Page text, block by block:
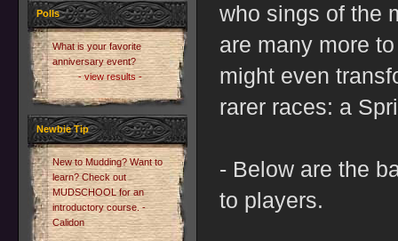
Polls
What is your favorite
anniversary event?
- view results -
Newbie Tip
New to Mudding? Want to
learn? Check out
MUDSCHOOL for an
introductory course. -
Calidon
who sings of the
are many more
might even
rarer races: a
- Below are the
to players.